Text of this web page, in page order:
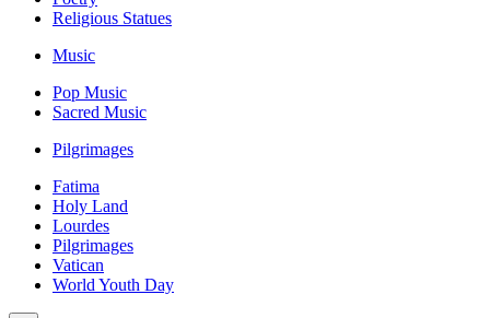
Religious Statues
Music
Pop Music
Sacred Music
Pilgrimages
Fatima
Holy Land
Lourdes
Pilgrimages
Vatican
World Youth Day